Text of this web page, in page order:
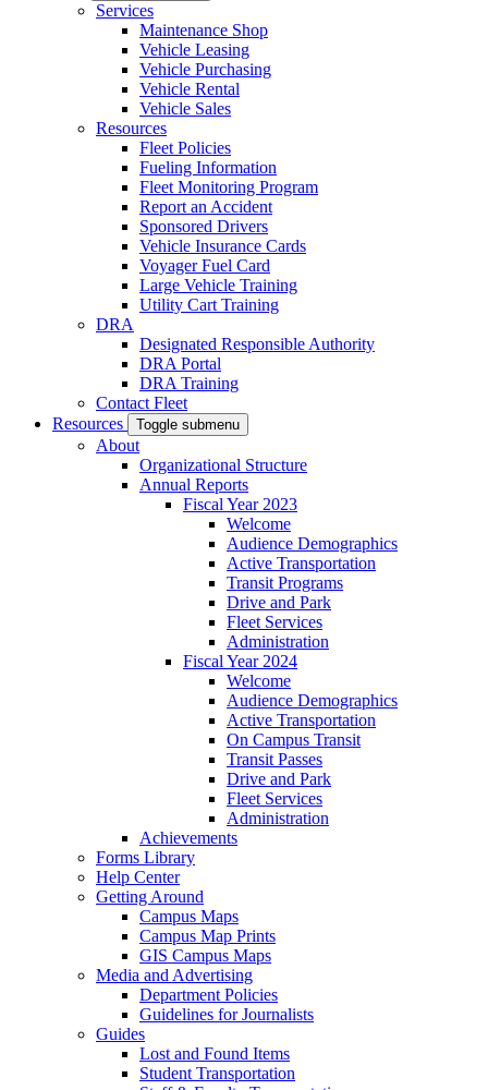
Services
Maintenance Shop
Vehicle Leasing
Vehicle Purchasing
Vehicle Rental
Vehicle Sales
Resources
Fleet Policies
Fueling Information
Fleet Monitoring Program
Report an Accident
Sponsored Drivers
Vehicle Insurance Cards
Voyager Fuel Card
Large Vehicle Training
Utility Cart Training
DRA
Designated Responsible Authority
DRA Portal
DRA Training
Contact Fleet
Resources
Toggle submenu
About
Organizational Structure
Annual Reports
Fiscal Year 2023
Welcome
Audience Demographics
Active Transportation
Transit Programs
Drive and Park
Fleet Services
Administration
Fiscal Year 2024
Welcome
Audience Demographics
Active Transportation
On Campus Transit
Transit Passes
Drive and Park
Fleet Services
Administration
Achievements
Forms Library
Help Center
Getting Around
Campus Maps
Campus Map Prints
GIS Campus Maps
Media and Advertising
Department Policies
Guidelines for Journalists
Guides
Lost and Found Items
Student Transportation